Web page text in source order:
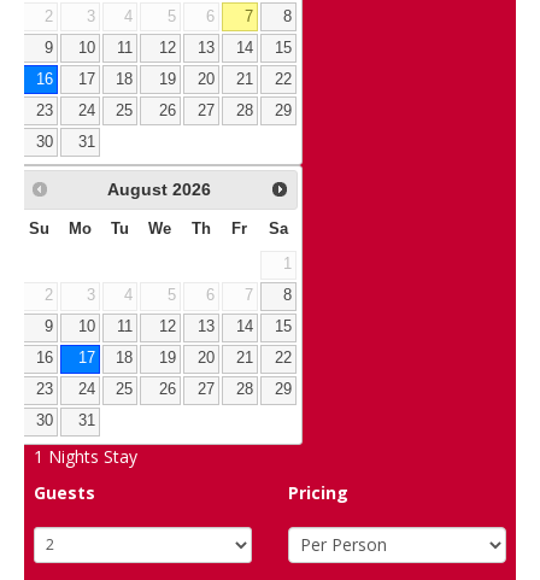
2
3 4 5 6 7
8
9
10 11 12 13 14
15
16
17 18 19 20 21
22
23
24 25 26 27 28
29
30
31
August 2026
Su Mo Tu We Th Fr Sa
1
2
3 4 5 6 7
8
9
10 11 12 13 14
15
16
17 18 19 20 21
22
23
24 25 26 27 28
29
30
31
1 Nights Stay
Guests
Pricing